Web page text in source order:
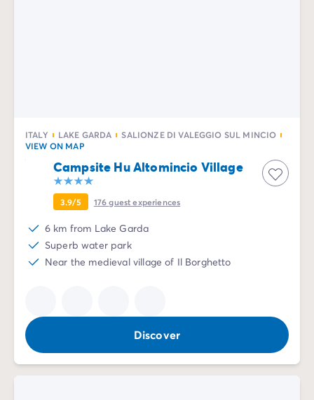
ITALY LAKE GARDA
SALIONZE DI VALEGGIO SUL MINCIO
VIEW ON MAP
Campsite Hu Altomincio Village
3.9/5 176guest experiences
6 km from Lake Garda
Superb water park
Near the medieval village of Il Borghetto
Discover